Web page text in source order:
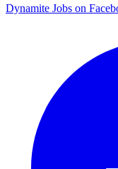
Dynamite Jobs on